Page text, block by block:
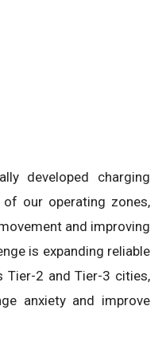
developed charging
our operating zones,
and improving
is expanding reliable
Tier-2 and Tier-3 cities,
anxiety and improve